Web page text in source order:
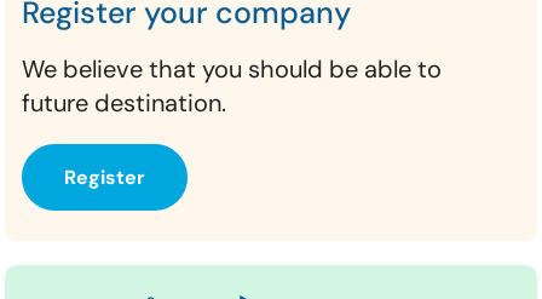
Register your company
We believe that you should be able to
future destination.
Register